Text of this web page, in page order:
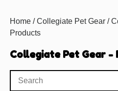
Home /Collegiate Pet Gear /
Products
Collegiate Pet Gear -